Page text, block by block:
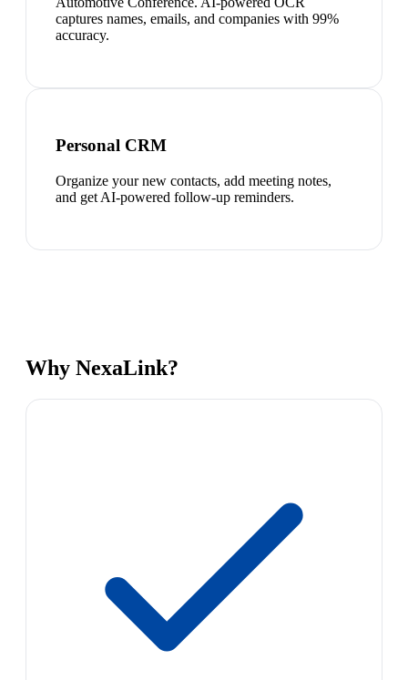
captures names, emails, and companies with 99%
accuracy.
Personal CRM
Organize your new contacts, add meeting notes,
and get AI-powered follow-up reminders.
Why NexaLink?